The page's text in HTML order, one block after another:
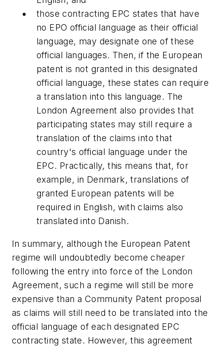
those contracting EPC states that have
no EPO official language as their official
language, may designate one of these
official languages. Then, if the European
patent is not granted in this designated
official language, these states can require
a translation into this language. The
London Agreement also provides that
participating states may still require a
translation of the claims into that
country's official language under the
EPC. Practically, this means that, for
example, in Denmark, translations of
granted European patents will be
required in English, with claims also
translated into Danish.
In summary, although the European Patent
regime will undoubtedly become cheaper
following the entry into force of the London
Agreement, such a regime will still be more
expensive than a Community Patent proposal
as claims will still need to be translated into the
official language of each designated EPC
contracting state. However, this agreement